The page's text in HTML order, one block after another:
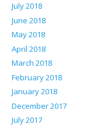
July 2018
June 2018
May 2018
April 2018
March 2018
February 2018
January 2018
December 2017
July 2017